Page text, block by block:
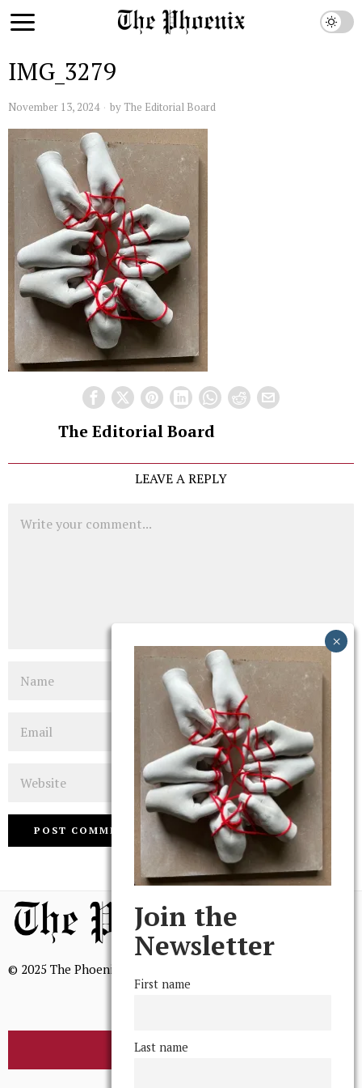
IMG_3279
November 13, 2024 by The Editorial Board
The Editorial Board
LEAVE A REPLY
© 2025 The Phoenix, All Rights Reserved
BROWSE THE ARCHIVE
Join the
Newsletter
First name
Last name